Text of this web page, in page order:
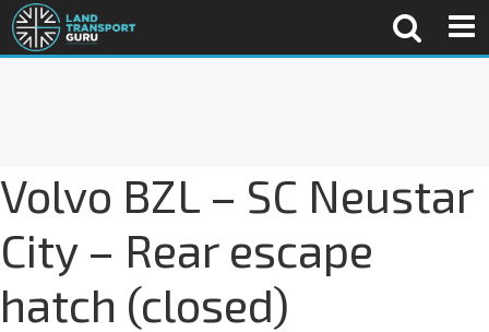
Volvo BZL – SC Neustar
City – Rear escape
hatch (closed)